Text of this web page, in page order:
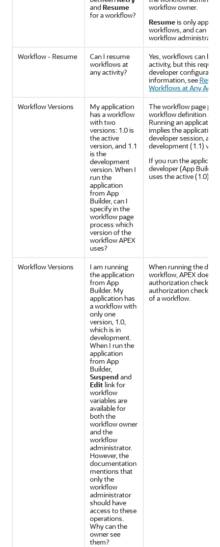
and Resume
for a workflow?
workflow owner.
Resumeis only
workflows, and can be
workflow administrator.
Workflow - Resume
Can I resume
workflows at
any activity?
Yes, workflows can be
activity, but this
developer
information, see
Workflows at Any
Workflow Versions
My application
has a workflow
with two
versions: 1.0 is
the active
version, and 1.1
is the
development
version. When I
run the
application
from App
Builder, can I
specify in the
workflow page
process which
version of the
workflow APEX
uses?
The workflow page
workflow definition as
Running an
implies the application
developer session, and
development (1.1)
If you run the
developer (App
uses the active (1.0)
Workflow Versions
I am running
the application
from App
Builder. My
application has
a workflow with
only one
version, 1.0,
which is in
development.
When I run the
application
from App
Builder,
Suspend and
Edit link for
workflow
variables are
available for
both the
workflow owner
and the
workflow
administrator.
However, the
documentation
mentions that
only the
workflow
administrator
should have
access to these
operations.
Why can the
owner see
them?
When running the
workflow, APEX does
authorization checks.
authorization checks
of a workflow.